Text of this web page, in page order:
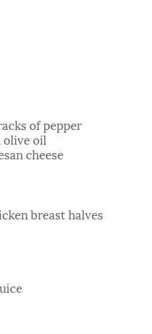
of pepper
olive oil
cheese
breast halves